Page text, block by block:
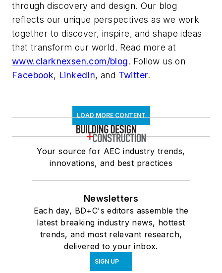
through discovery and design. Our blog
reflects our unique perspectives as we work
together to discover, inspire, and shape ideas
that transform our world. Read more at
www.clarknexsen.com/blog. Follow us on
Facebook, LinkedIn, and Twitter.
LOAD MORE CONTENT
Your source for AEC industry trends,
innovations, and best practices
Newsletters
Each day, BD+C's editors assemble the
latest breaking industry news, hottest
trends, and most relevant research,
delivered to your inbox.
SIGN UP